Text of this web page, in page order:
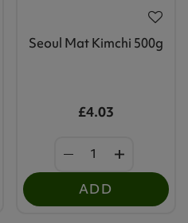
Seoul Mat Kimchi 500g
£4.03
ADD